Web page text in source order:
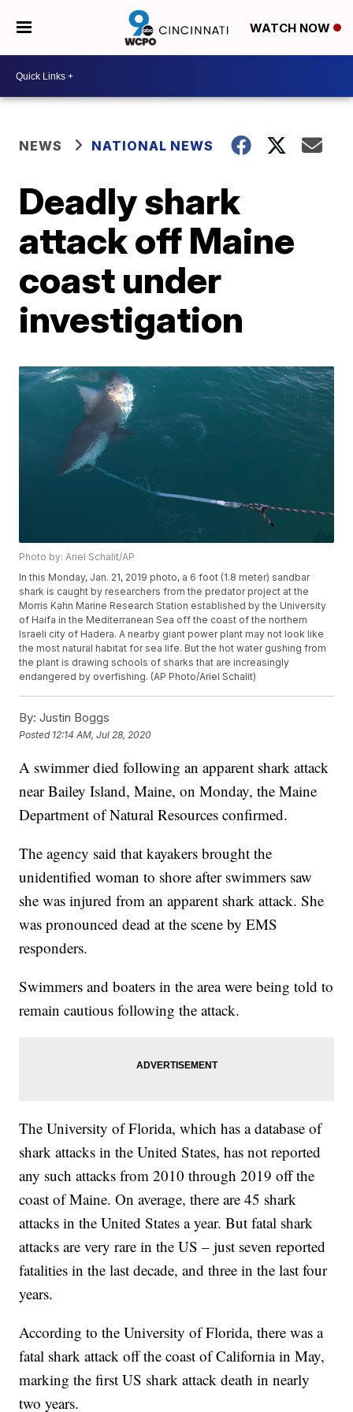
WATCH NOW
NEWS NATIONAL NEWS
Deadly shark
attack off Maine
coast under
investigation
Photo by: Ariel Schalit/AP
In this Monday, Jan. 21, 2019 photo, a 6 foot (1.8 meter) sandbar
shark is caught by researchers from the predator project at the
Morris Kahn Marine Research Station established by the University
of Haifa in the Mediterranean Sea off the coast of the northern
Israeli city of Hadera. A nearby giant power plant may not look like
the most natural habitat for sea life. But the hot water gushing from
the plant is drawing schools of sharks that are increasingly
endangered by overfishing. (AP Photo/Ariel Schalit)
By: Justin Boggs
Posted 12:14 AM, Jul 28, 2020
A swimmer died following an apparent shark attack
near Bailey Island, Maine, on Monday, the Maine
Department of Natural Resources confirmed.
The agency said that kayakers brought the
unidentified woman to shore after swimmers saw
she was injured from an apparent shark attack. She
was pronounced dead at the scene by EMS
responders.
Swimmers and boaters in the area were being told to
remain cautious following the attack.
The University of Florida, which has a database of
shark attacks in the United States, has not reported
any such attacks from 2010 through 2019 off the
coast of Maine. On average, there are 45 shark
attacks in the United States a year. But fatal shark
attacks are very rare in the US – just seven reported
fatalities in the last decade, and three in the last four
years.
According to the University of Florida, there was a
fatal shark attack off the coast of California in May,
marking the first US shark attack death in nearly
two years.